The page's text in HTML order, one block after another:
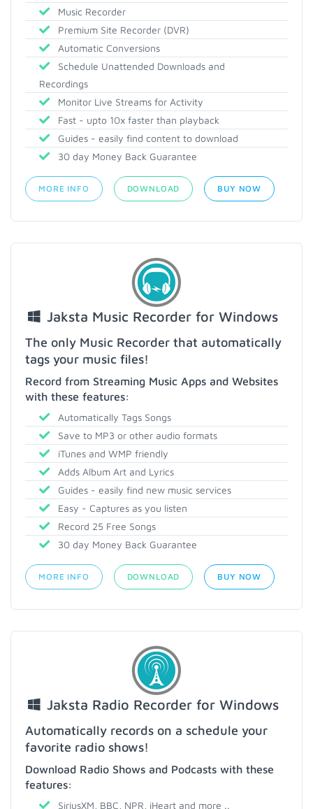
Music Recorder
Premium Site Recorder (DVR)
Automatic Conversions
Schedule Unattended Downloads and
Recordings
Monitor Live Streams for Activity
Fast - upto 10x faster than playback
Guides - easily find content to download
30 day Money Back Guarantee
MORE INFO DOWNLOAD BUY NOW
Jaksta Music Recorder for Windows
The only Music Recorder that automatically
tags your music files!
Record from Streaming Music Apps and Websites
with these features:
Automatically Tags Songs
Save to MP3 or other audio formats
iTunes and WMP friendly
Adds Album Art and Lyrics
Guides - easily find new music services
Easy - Captures as you listen
Record 25 Free Songs
30 day Money Back Guarantee
MORE INFO DOWNLOAD BUY NOW
Jaksta Radio Recorder for Windows
Automatically records on a schedule your
favorite radio shows!
Download Radio Shows and Podcasts with these
features:
SiriusXM, BBC, NPR, iHeart and more ..